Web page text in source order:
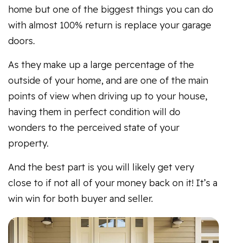
home but one of the biggest things you can do
with almost 100% return is replace your garage
doors.
As they make up a large percentage of the
outside of your home, and are one of the main
points of view when driving up to your house,
having them in perfect condition will do
wonders to the perceived state of your
property.
And the best part is you will likely get very
close to if not all of your money back on it! It’s a
win win for both buyer and seller.